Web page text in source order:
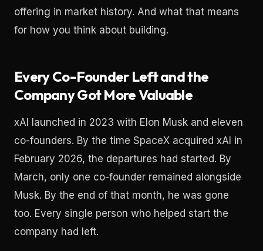
offering in market history. And what that means
for how you think about building.
Every Co-Founder Left and the
Company Got More Valuable
xAI launched in 2023 with Elon Musk and eleven
co-founders. By the time SpaceX acquired xAI in
February 2026, the departures had started. By
March, only one co-founder remained alongside
Musk. By the end of that month, he was gone
too. Every single person who helped start the
company had left.